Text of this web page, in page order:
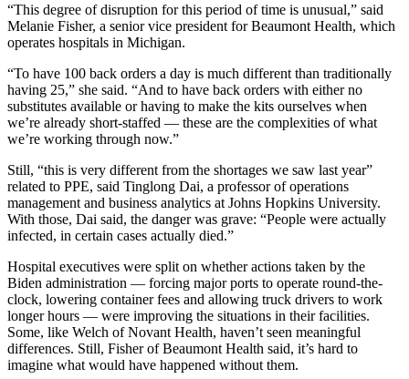
“This degree of disruption for this period of time is unusual,” said
Melanie Fisher, a senior vice president for Beaumont Health, which
operates hospitals in Michigan.
“To have 100 back orders a day is much different than traditionally
having 25,” she said. “And to have back orders with either no
substitutes available or having to make the kits ourselves when
we’re already short-staffed — these are the complexities of what
we’re working through now.”
Still, “this is very different from the shortages we saw last year”
related to PPE, said Tinglong Dai, a professor of operations
management and business analytics at Johns Hopkins University.
With those, Dai said, the danger was grave: “People were actually
infected, in certain cases actually died.”
Hospital executives were split on whether actions taken by the
Biden administration — forcing major ports to operate round-the-
clock, lowering container fees and allowing truck drivers to work
longer hours — were improving the situations in their facilities.
Some, like Welch of Novant Health, haven’t seen meaningful
differences. Still, Fisher of Beaumont Health said, it’s hard to
imagine what would have happened without them.